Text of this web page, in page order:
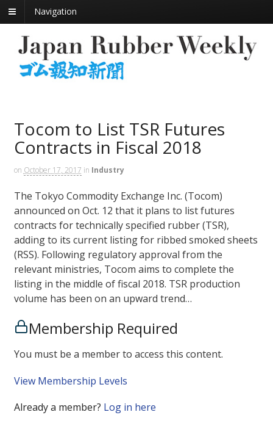
Navigation
Tocom to List TSR Futures
Contracts in Fiscal 2018
on October 17, 2017 in Industry
The Tokyo Commodity Exchange Inc. (Tocom)
announced on Oct. 12 that it plans to list futures
contracts for technically specified rubber (TSR),
adding to its current listing for ribbed smoked sheets
(RSS). Following regulatory approval from the
relevant ministries, Tocom aims to complete the
listing in the middle of fiscal 2018. TSR production
volume has been on an upward trend…
Membership Required
You must be a member to access this content.
View Membership Levels
Already a member? Log in here